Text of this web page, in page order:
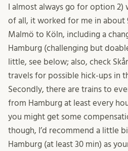
I almost always go for option 2)
of all, it worked for me in about
Malmö to Köln, including a
Hamburg (challenging but
little, see below; also, check
travels for possible hick-ups in
Secondly, there are trains to
from Hamburg at least every
you might get some
though, I’d recommend a little
Hamburg (at least 30 min) as